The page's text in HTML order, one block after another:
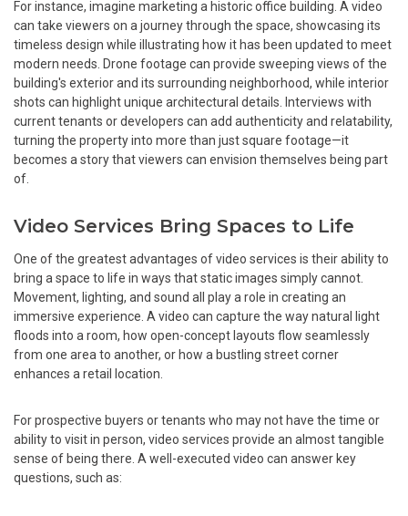
For instance, imagine marketing a historic office building. A video
can take viewers on a journey through the space, showcasing its
timeless design while illustrating how it has been updated to meet
modern needs. Drone footage can provide sweeping views of the
building's exterior and its surrounding neighborhood, while interior
shots can highlight unique architectural details. Interviews with
current tenants or developers can add authenticity and relatability,
turning the property into more than just square footage—it
becomes a story that viewers can envision themselves being part
of.
Video Services Bring Spaces to Life
One of the greatest advantages of video services is their ability to
bring a space to life in ways that static images simply cannot.
Movement, lighting, and sound all play a role in creating an
immersive experience. A video can capture the way natural light
floods into a room, how open-concept layouts flow seamlessly
from one area to another, or how a bustling street corner
enhances a retail location.
For prospective buyers or tenants who may not have the time or
ability to visit in person, video services provide an almost tangible
sense of being there. A well-executed video can answer key
questions, such as: